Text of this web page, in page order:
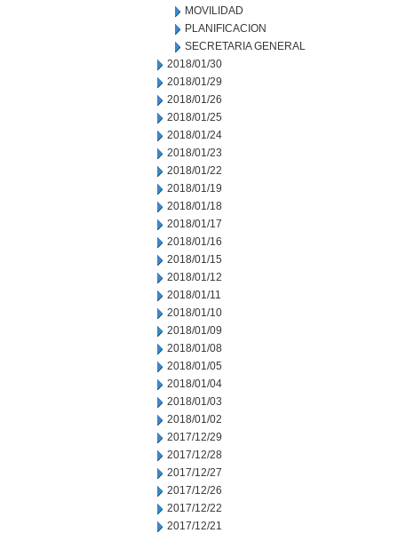
MOVILIDAD
PLANIFICACION
SECRETARIA GENERAL
2018/01/30
2018/01/29
2018/01/26
2018/01/25
2018/01/24
2018/01/23
2018/01/22
2018/01/19
2018/01/18
2018/01/17
2018/01/16
2018/01/15
2018/01/12
2018/01/11
2018/01/10
2018/01/09
2018/01/08
2018/01/05
2018/01/04
2018/01/03
2018/01/02
2017/12/29
2017/12/28
2017/12/27
2017/12/26
2017/12/22
2017/12/21